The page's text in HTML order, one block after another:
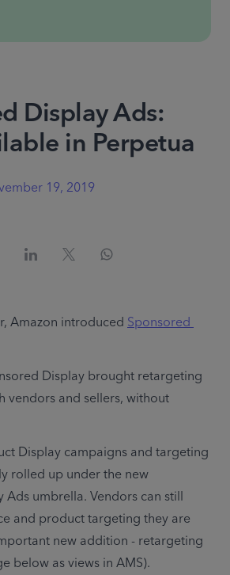
Display Ads:
in Perpetua
19, 2019
Amazon introduced Sponsored
Display brought retargeting
vendors and sellers, without
Display campaigns and targeting
rolled up under the new
Ads umbrella. Vendors can still
and product targeting they are
new addition - retargeting
below as views in AMS).